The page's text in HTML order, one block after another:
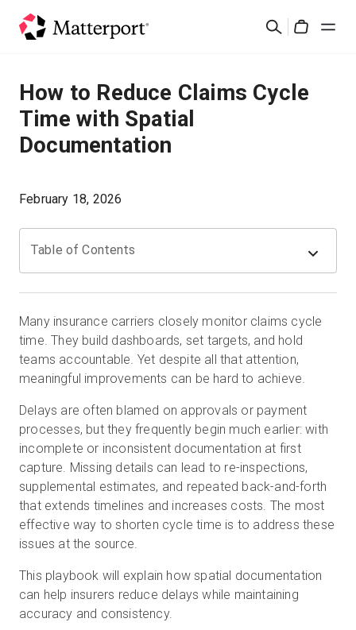
検
ソリューション
製品
サインイン
無料トライアル
営業担当 :03-6897-2960
How to Reduce Claims Cycle
Time with Spatial
Documentation
February 18, 2026
Table of Contents
Many insurance carriers closely monitor claims cycle
time. They build dashboards, set targets, and hold
teams accountable. Yet despite all that attention,
meaningful improvements can be hard to achieve.
Delays are often blamed on approvals or payment
processes, but they frequently begin much earlier: with
incomplete or inconsistent documentation at first
capture. Missing details can lead to re-inspections,
supplemental estimates, and repeated back-and-forth
that extends timelines and increases costs. The most
effective way to shorten cycle time is to address these
issues at the source.
This playbook will explain how spatial documentation
can help insurers reduce delays while maintaining
accuracy and consistency.